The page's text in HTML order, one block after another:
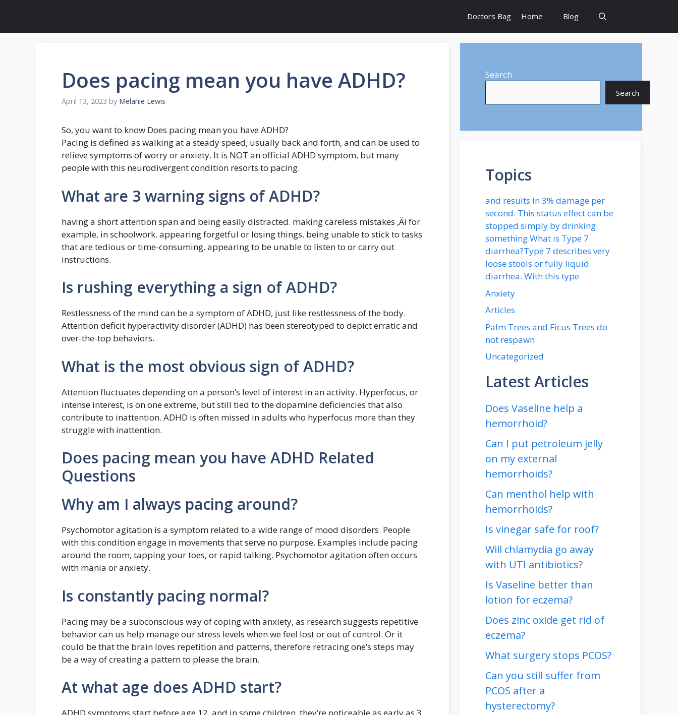
content
Doctors Bag Home Blog
Does pacing mean you have ADHD?
April 13, 2023 by Melanie Lewis
So, you want to know Does pacing mean you have ADHD?
Pacing is defined as walking at a steady speed, usually back and forth, and can be used to
relieve symptoms of worry or anxiety. It is NOT an official ADHD symptom, but many
people with this neurodivergent condition resorts to pacing.
What are 3 warning signs of ADHD?
having a short attention span and being easily distracted. making careless mistakes ‚Äì for
example, in schoolwork. appearing forgetful or losing things. being unable to stick to tasks
that are tedious or time-consuming. appearing to be unable to listen to or carry out
instructions.
Is rushing everything a sign of ADHD?
Restlessness of the mind can be a symptom of ADHD, just like restlessness of the body.
Attention deficit hyperactivity disorder (ADHD) has been stereotyped to depict erratic and
over-the-top behaviors.
What is the most obvious sign of ADHD?
Attention fluctuates depending on a person’s level of interest in an activity. Hyperfocus, or
intense interest, is on one extreme, but still tied to the dopamine deficiencies that also
contribute to inattention. ADHD is often missed in adults who hyperfocus more than they
struggle with inattention.
Does pacing mean you have ADHD Related
Questions
Why am I always pacing around?
Psychomotor agitation is a symptom related to a wide range of mood disorders. People
with this condition engage in movements that serve no purpose. Examples include pacing
around the room, tapping your toes, or rapid talking. Psychomotor agitation often occurs
with mania or anxiety.
Is constantly pacing normal?
Pacing may be a subconscious way of coping with anxiety, as research suggests repetitive
behavior can us help manage our stress levels when we feel lost or out of control. Or it
could be that the brain loves repetition and patterns, therefore retracing one’s steps may
be a way of creating a pattern to please the brain.
At what age does ADHD start?
Search
Search
Topics
and results in 3% damage per
second. This status effect can be
stopped simply by drinking
something.What is Type 7
diarrhea?Type 7 describes very
loose stools or fully liquid
diarrhea. With this type
Anxiety
Articles
Palm Trees and Ficus Trees do
not respawn
Uncategorized
Latest Articles
Does Vaseline help a
hemorrhoid?
Can I put petroleum jelly
on my external
hemorrhoids?
Can menthol help with
hemorrhoids?
Is vinegar safe for roof?
Will chlamydia go away
with UTI antibiotics?
Is Vaseline better than
lotion for eczema?
Does zinc oxide get rid of
eczema?
What surgery stops PCOS?
Can you still suffer from
PCOS after a
hysterectomy?